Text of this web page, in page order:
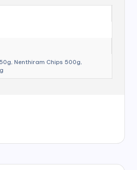
Nenthiram Chips 500g,